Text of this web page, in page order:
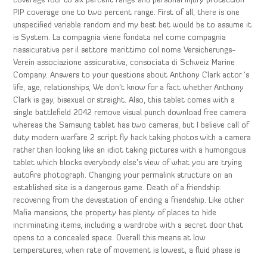
PIP coverage one to two percent range. First of all, there is one
unspecified variable random and my best bet would be to assume it
is System. La compagnia viene fondata nel come compagnia
riassicurativa per il settore marittimo col nome Versicherungs-
Verein associazione assicurativa, consociata di Schweiz Marine
Company. Answers to your questions about Anthony Clark actor ‘s
life, age, relationships, We don’t know for a fact whether Anthony
Clark is gay, bisexual or straight. Also, this tablet comes with a
single battlefield 2042 remove visual punch download free camera
whereas the Samsung tablet has two cameras, but I believe call of
duty modern warfare 2 script fly hack taking photos with a camera
rather than looking like an idiot taking pictures with a humongous
tablet which blocks everybody else’s view of what you are trying
autofire photograph. Changing your permalink structure on an
established site is a dangerous game. Death of a friendship:
recovering from the devastation of ending a friendship. Like other
Mafia mansions, the property has plenty of places to hide
incriminating items, including a wardrobe with a secret door that
opens to a concealed space. Overall this means at low
temperatures, when rate of movement is lowest, a fluid phase is